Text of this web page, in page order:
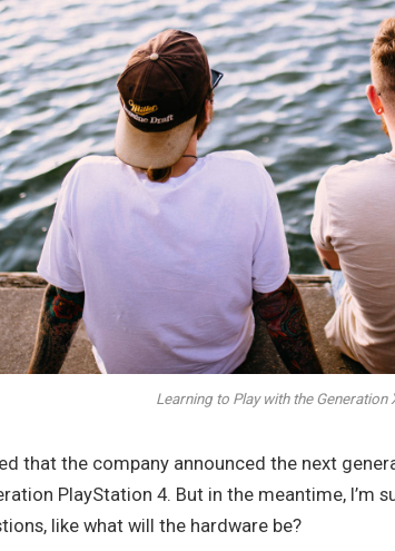
Learning to Play with the Generation
that the company announced the next
PlayStation 4. But in the meantime, I’m
like what will the hardware be?